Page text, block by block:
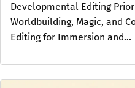
Developmental Editing
Worldbuilding, Magic, and
Editing for Immersion and...